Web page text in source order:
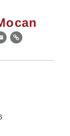
EmailLink